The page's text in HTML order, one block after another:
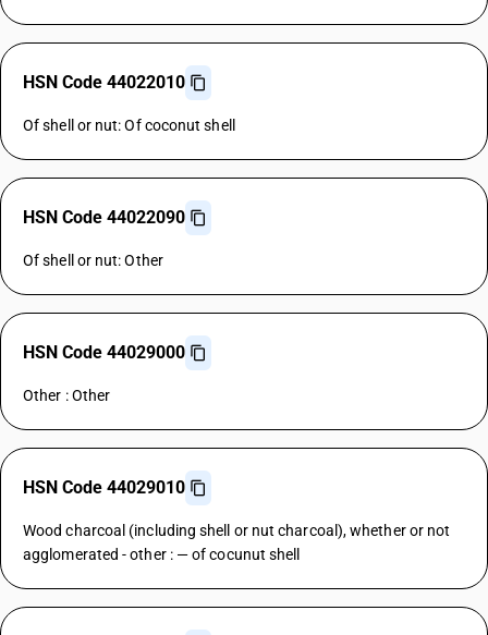
HSN Code 44022010
Of shell or nut: Of coconut shell
HSN Code 44022090
Of shell or nut: Other
HSN Code 44029000
Other : Other
HSN Code 44029010
Wood charcoal (including shell or nut charcoal), whether or not
agglomerated - other : — of cocunut shell